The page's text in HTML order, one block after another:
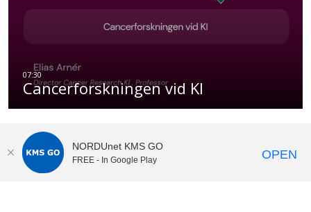
Cancerforskningen vid KI
NORDUnet KMS GO
FREE - In Google Play OPEN